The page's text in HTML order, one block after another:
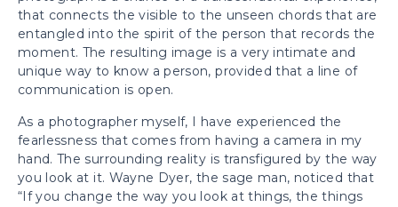
that connects the visible to the unseen chords that are
entangled into the spirit of the person that records the
moment. The resulting image is a very intimate and
unique way to know a person, provided that a line of
communication is open.
As a photographer myself, I have experienced the
fearlessness that comes from having a camera in my
hand. The surrounding reality is transfigured by the way
you look at it. Wayne Dyer, the sage man, noticed that
“If you change the way you look at things, the things